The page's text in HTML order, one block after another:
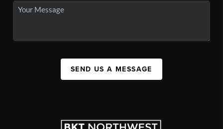
SEND US A MESSAGE